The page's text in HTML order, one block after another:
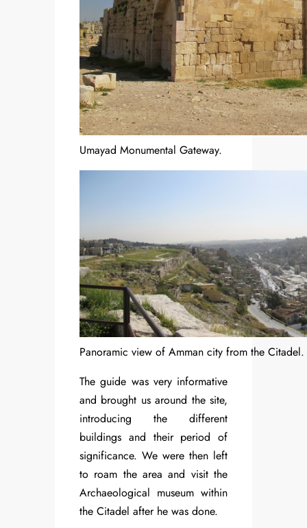
Umayad Monumental Gateway.
Panoramic view of Amman city from the Citadel.
The guide was very informative
and brought us around the site,
introducing the different
buildings and their period of
significance. We were then left
to roam the area and visit the
Archaeological museum within
the Citadel after he was done.